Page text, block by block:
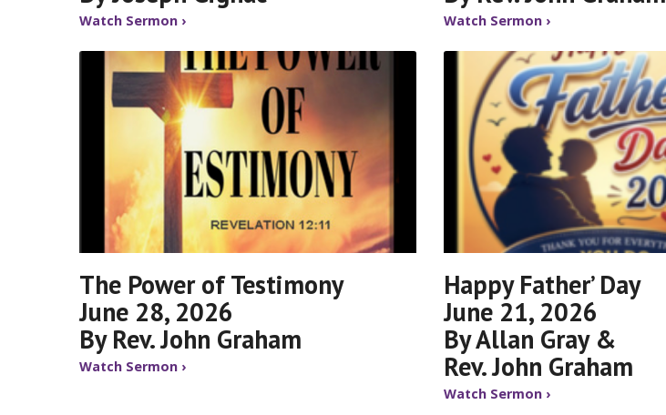
Watch Sermon › Watch Sermon ›
The Power of Testimony
June 28, 2026
By Rev. John Graham
Watch Sermon ›
Happy Father’ Day
June 21, 2026
By Allan Gray &
Rev. John Graham
Watch Sermon ›